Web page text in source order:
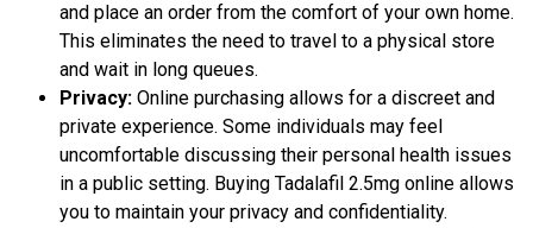
and place an order from the comfort of your own home.
This eliminates the need to travel to a physical store
and wait in long queues.
Privacy: Online purchasing allows for a discreet and
private experience. Some individuals may feel
uncomfortable discussing their personal health issues
in a public setting. Buying Tadalafil 2.5mg online allows
you to maintain your privacy and confidentiality.